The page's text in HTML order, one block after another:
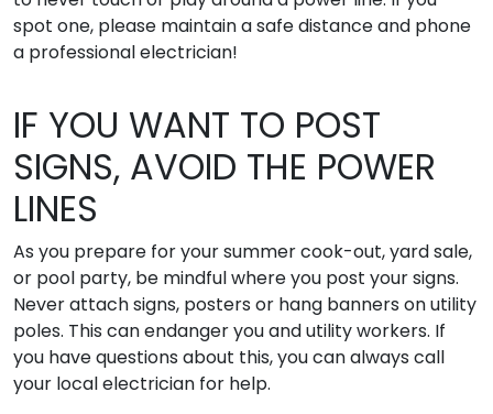
spot one, please maintain a safe distance and phone
a professional electrician!
IF YOU WANT TO POST
SIGNS, AVOID THE POWER
LINES
As you prepare for your summer cook-out, yard sale,
or pool party, be mindful where you post your signs.
Never attach signs, posters or hang banners on utility
poles. This can endanger you and utility workers. If
you have questions about this, you can always call
your local electrician for help.